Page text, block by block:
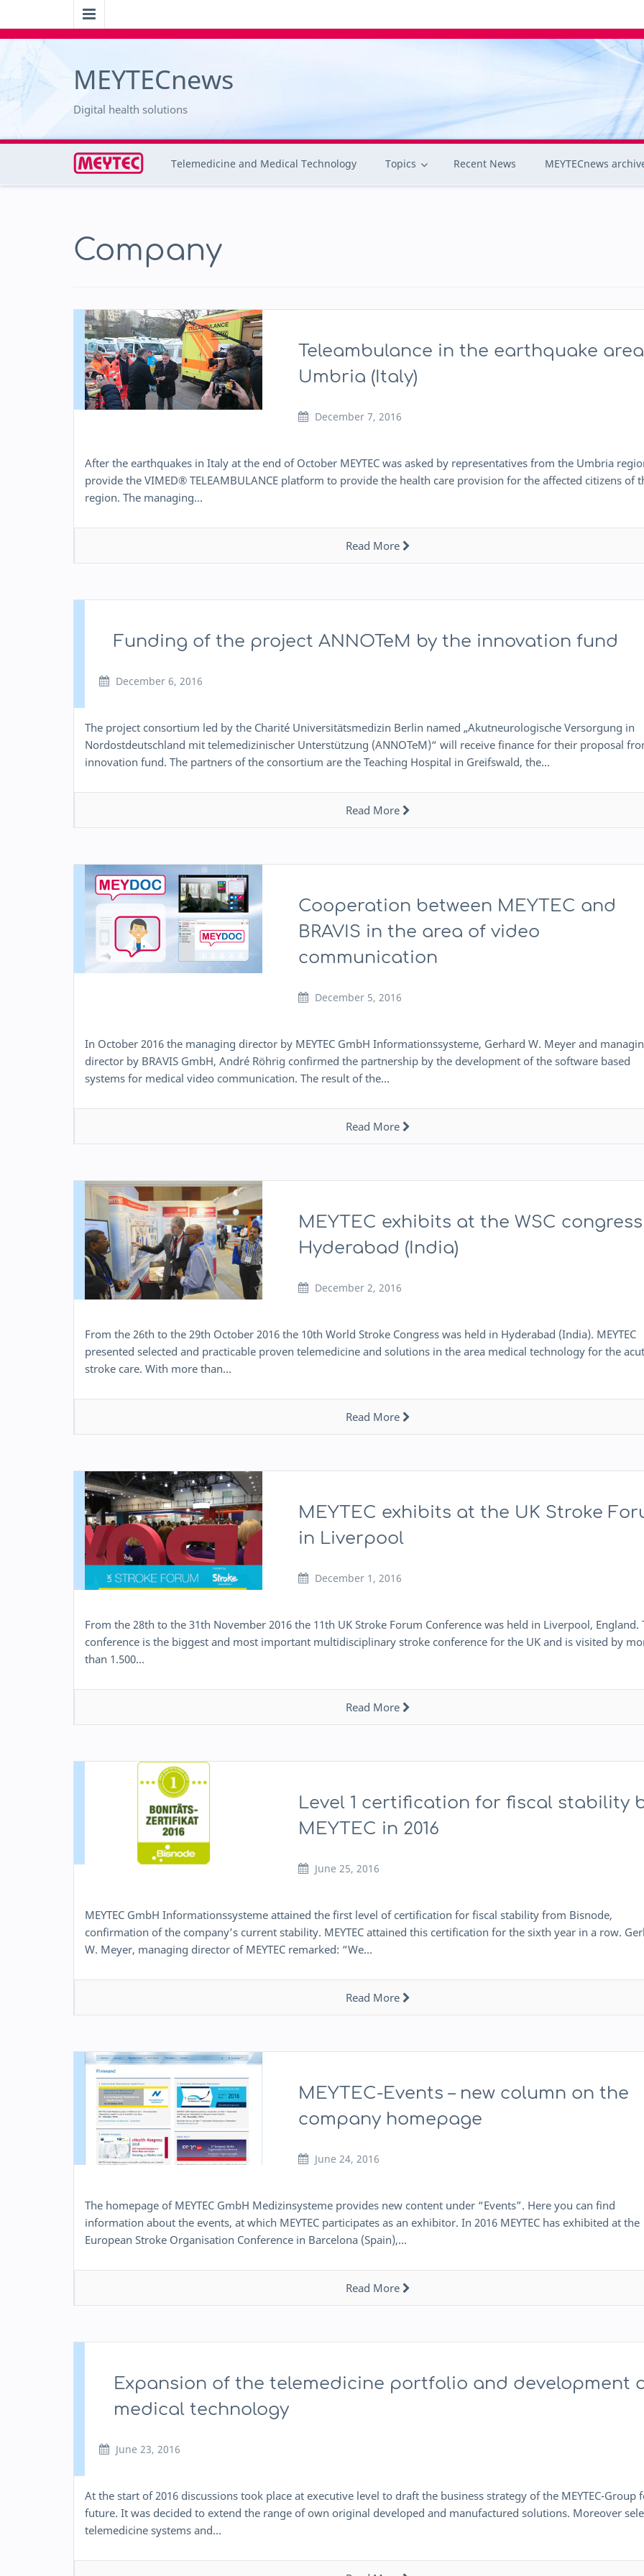
MEYTECnews
Digital health solutions
Telemedicine and Medical Technology Topics Recent News MEYTECnews
Company
Teleambulance in the earthquake
Umbria (Italy)
December 7, 2016
After the earthquakes in Italy at the end of October MEYTEC was asked by representatives from the Umbria
provide the VIMED® TELEAMBULANCE platform to provide the health care provision for the affected citizens of
region. The managing…
Read More
Funding of the project ANNOTeM by the innovation fund
December 6, 2016
The project consortium led by the Charité Universitätsmedizin Berlin named „Akutneurologische Versorgung in
Nordostdeutschland mit telemedizinischer Unterstützung (ANNOTeM)“ will receive finance for their proposal
innovation fund. The partners of the consortium are the Teaching Hospital in Greifswald, the…
Read More
Cooperation between MEYTEC and
BRAVIS in the area of video
communication
December 5, 2016
In October 2016 the managing director by MEYTEC GmbH Informationssysteme, Gerhard W. Meyer and
director by BRAVIS GmbH, André Röhrig confirmed the partnership by the development of the software based
systems for medical video communication. The result of the…
Read More
MEYTEC exhibits at the WSC
Hyderabad (India)
December 2, 2016
From the 26th to the 29th October 2016 the 10th World Stroke Congress was held in Hyderabad (India). MEYTEC
presented selected and practicable proven telemedicine and solutions in the area medical technology for the
stroke care. With more than…
Read More
MEYTEC exhibits at the UK Stroke
in Liverpool
December 1, 2016
From the 28th to the 31th November 2016 the 11th UK Stroke Forum Conference was held in Liverpool, England.
conference is the biggest and most important multidisciplinary stroke conference for the UK and is visited by
than 1.500…
Read More
Level 1 certification for fiscal stability
MEYTEC in 2016
June 25, 2016
MEYTEC GmbH Informationssysteme attained the first level of certification for fiscal stability from Bisnode,
confirmation of the company’s current stability. MEYTEC attained this certification for the sixth year in a row.
W. Meyer, managing director of MEYTEC remarked: “We…
Read More
MEYTEC-Events – new column on the
company homepage
June 24, 2016
The homepage of MEYTEC GmbH Medizinsysteme provides new content under “Events”. Here you can find
information about the events, at which MEYTEC participates as an exhibitor. In 2016 MEYTEC has exhibited at the
European Stroke Organisation Conference in Barcelona (Spain),…
Read More
Expansion of the telemedicine portfolio and development
medical technology
June 23, 2016
At the start of 2016 discussions took place at executive level to draft the business strategy of the MEYTEC-Group
future. It was decided to extend the range of own original developed and manufactured solutions. Moreover
telemedicine systems and…